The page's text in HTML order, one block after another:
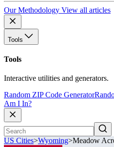
Our Methodology View all articles
Tools
Tools
Interactive utilities and generators.
Random ZIP Code Generator
Am I In?
US Cities>Wyoming>Meadow